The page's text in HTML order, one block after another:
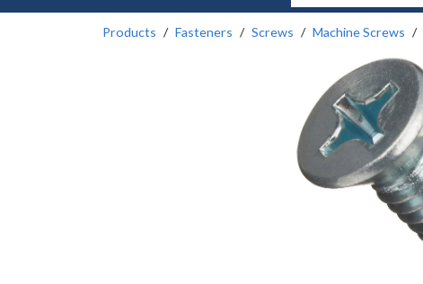
Products Fasteners Screws Machine Screws